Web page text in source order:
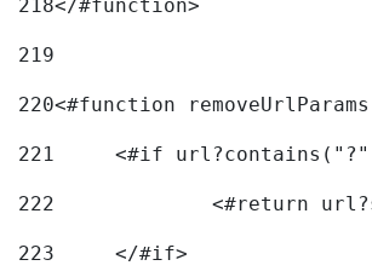
218</#function>
219
220<#function
221
<#if
222
223
	</#if>